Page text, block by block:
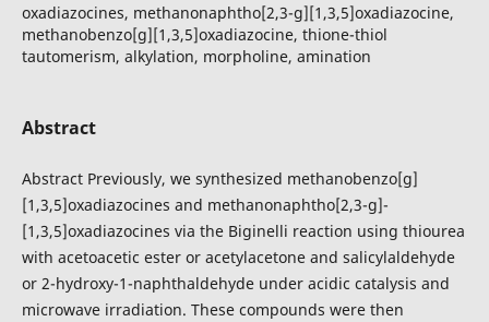
oxadiazocines, methanonaphtho[2,3-g][1,3,5]oxadiazocine,
methanobenzo[g][1,3,5]oxadiazocine, thione-thiol
tautomerism, alkylation, morpholine, amination
Abstract
Abstract Previously, we synthesized methanobenzo[g]
[1,3,5]oxadiazocines and methanonaphtho[2,3-g]­
[1,3,5]oxadiazocines via the Biginelli reaction using thiourea
with acetoacetic ester or acetylacetone and salicylaldehyde
or 2-hydroxy-1-naphthaldehyde under acidic catalysis and
microwave irradiation. These compounds were then